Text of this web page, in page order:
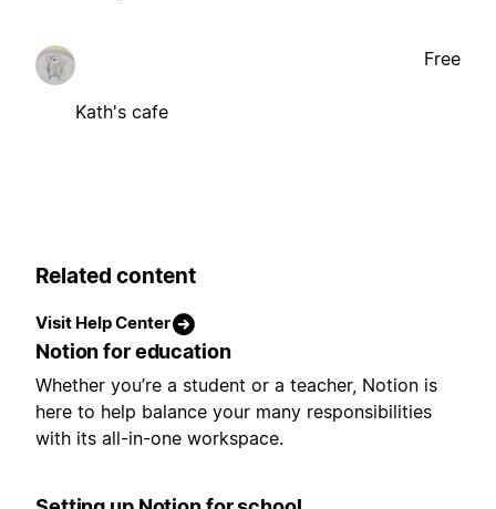
Kath's cafe
Free
Related content
Visit Help Center
Notion for education
Whether you’re a student or a teacher, Notion is
here to help balance your many responsibilities
with its all-in-one workspace.